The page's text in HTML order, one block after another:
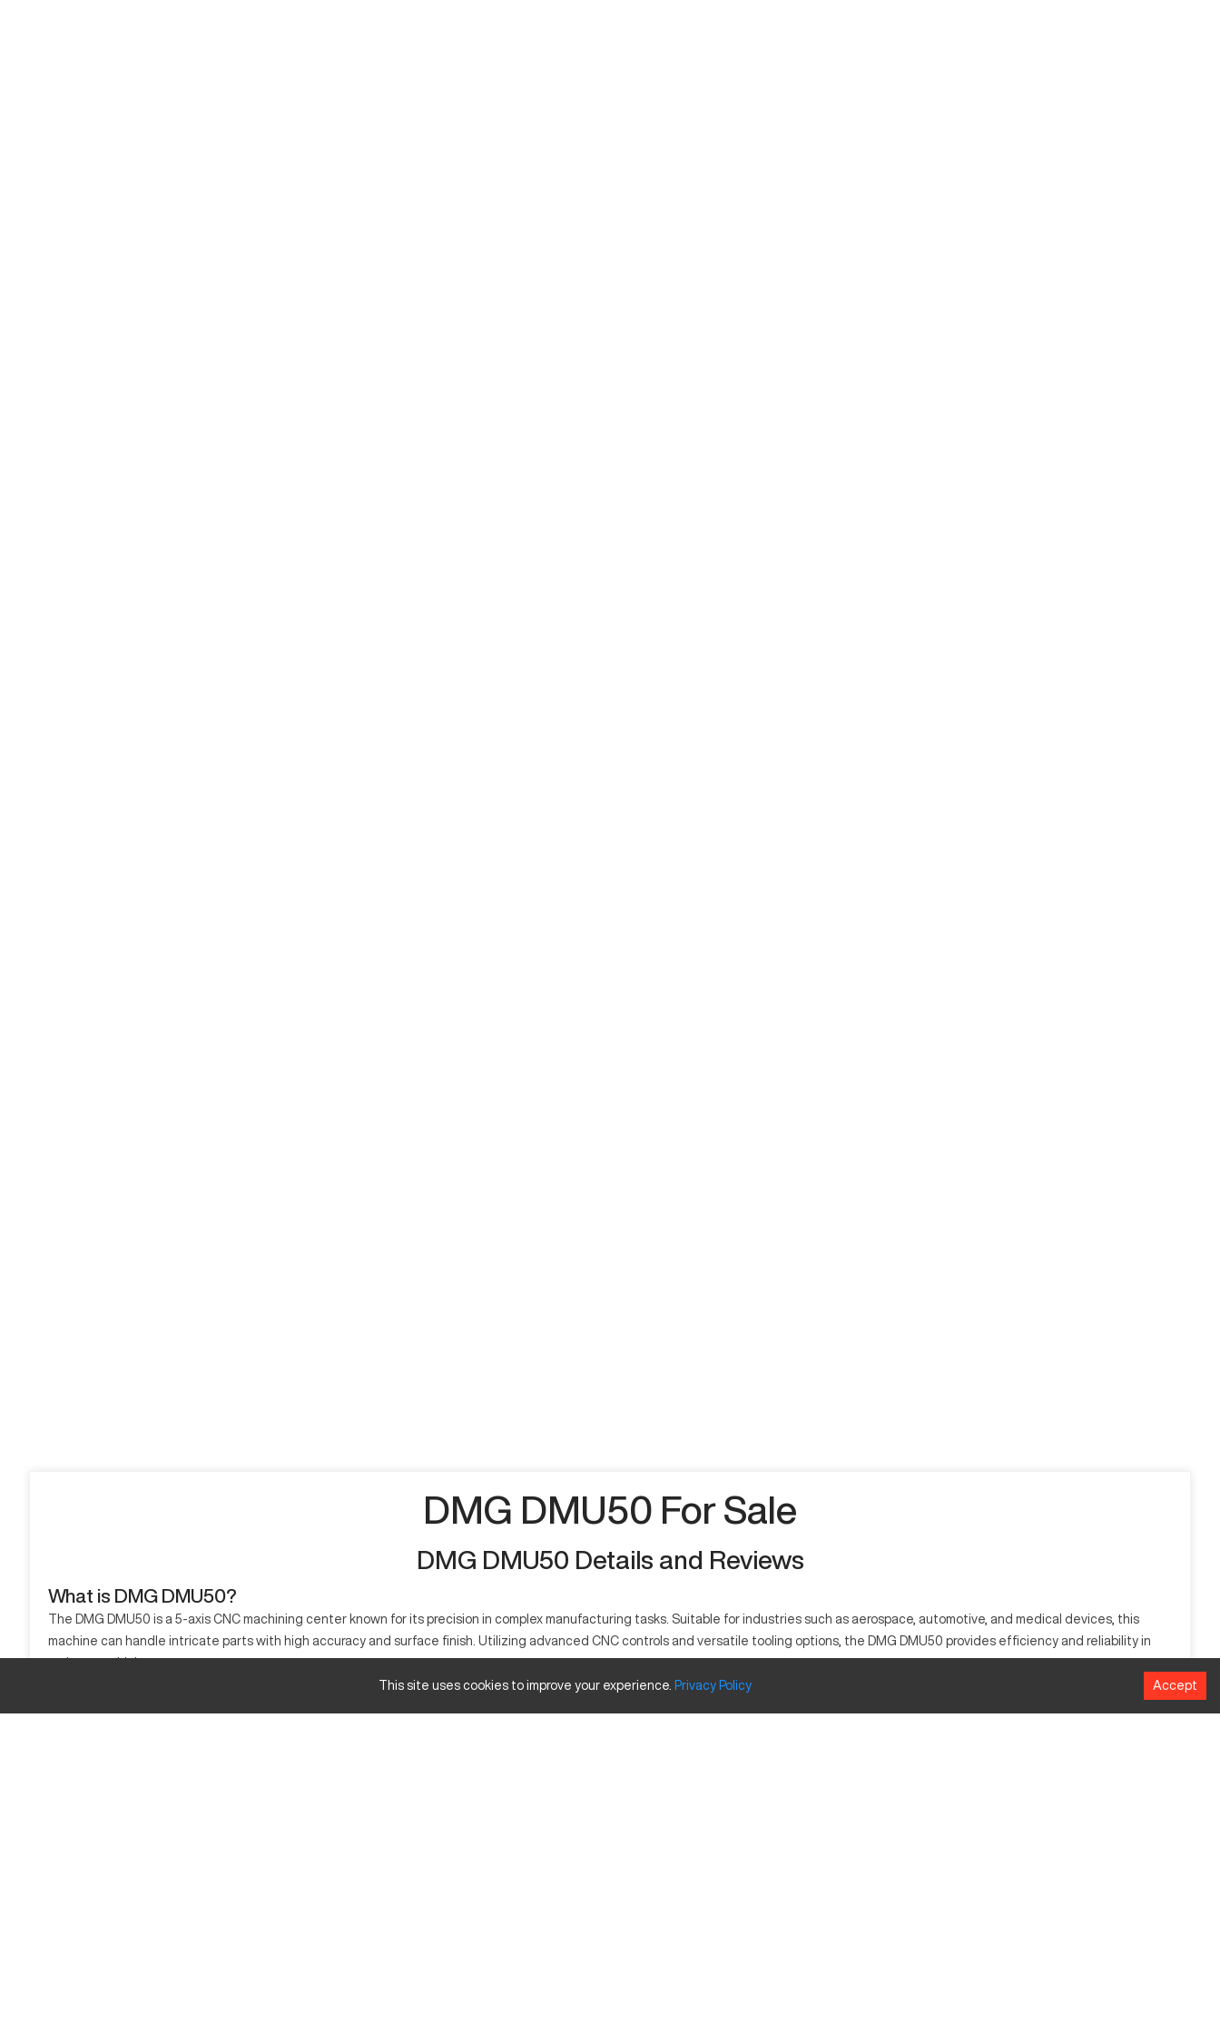
DMG DMU50 For Sale
DMG DMU50 Details and Reviews
What is DMG DMU50?
The DMG DMU50 is a 5-axis CNC machining center known for its precision in complex manufacturing tasks. Suitable for industries such as aerospace, automotive, and medical devices, this
machine can handle intricate parts with high accuracy and surface finish. Utilizing advanced CNC controls and versatile tooling options, the DMG DMU50 provides efficiency and reliability in
This site uses cookies to improve your experience. Privacy Policy Accept